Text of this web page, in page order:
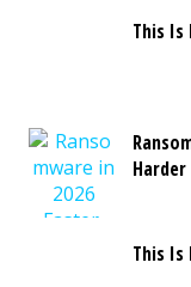
This Is
This Is